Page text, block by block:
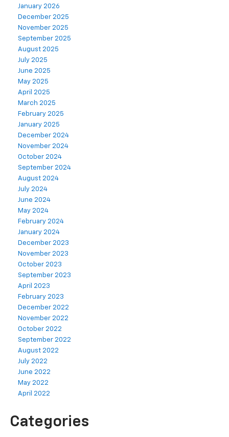
January 2026
December 2025
November 2025
September 2025
August 2025
July 2025
June 2025
May 2025
April 2025
March 2025
February 2025
January 2025
December 2024
November 2024
October 2024
September 2024
August 2024
July 2024
June 2024
May 2024
February 2024
January 2024
December 2023
November 2023
October 2023
September 2023
April 2023
February 2023
December 2022
November 2022
October 2022
September 2022
August 2022
July 2022
June 2022
May 2022
April 2022
Categories